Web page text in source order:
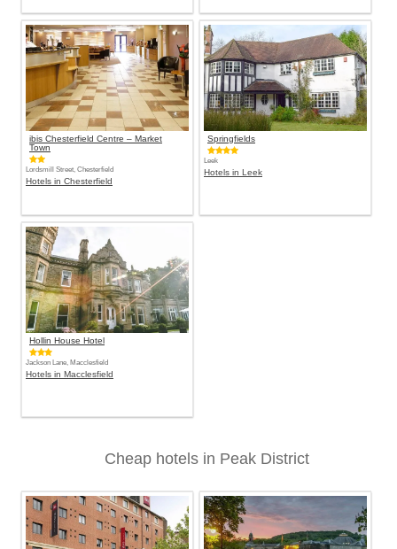
ibis Chesterfield Centre – Market
Town
Lordsmill Street, Chesterfield
Hotels in Chesterfield
Springfields
Leek
Hotels in Leek
Hollin House Hotel
Jackson Lane, Macclesfield
Hotels in Macclesfield
Cheap hotels in Peak District